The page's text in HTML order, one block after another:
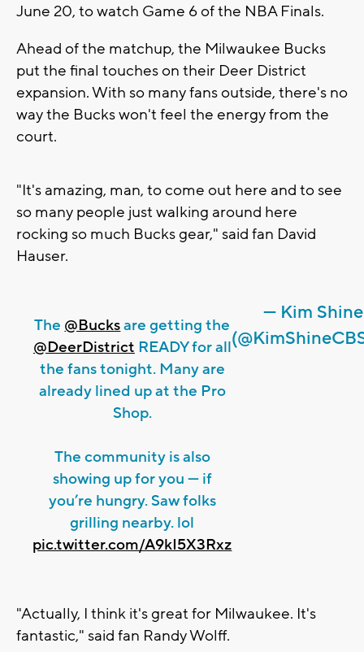
June 20, to watch Game 6 of the NBA Finals.
Ahead of the matchup, the Milwaukee Bucks
put the final touches on their Deer District
expansion. With so many fans outside, there's no
way the Bucks won't feel the energy from the
court.
"It's amazing, man, to come out here and to see
so many people just walking around here
rocking so much Bucks gear," said fan David
Hauser.
The @Bucksare getting the
@DeerDistrict READY for all
the fans tonight. Many are
already lined up at the Pro
Shop.
The community is also
showing up for you — if
you’re hungry. Saw folks
grilling nearby. lol
pic.twitter.com/A9kI5X3Rxz
— Kim Shine
"Actually, I think it's great for Milwaukee. It's
fantastic," said fan Randy Wolff.